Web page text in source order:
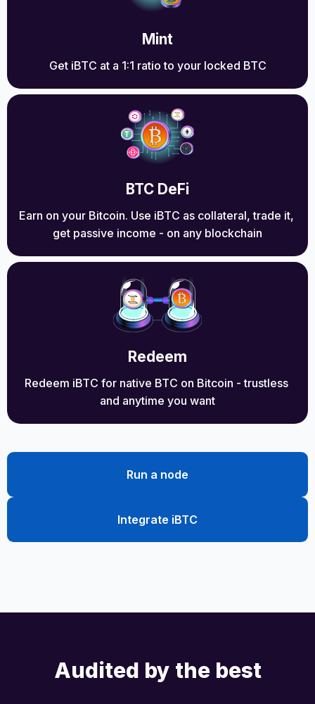
Mint
Get iBTC at a 1:1 ratio to your locked BTC
BTC DeFi
Earn on your Bitcoin. Use iBTC as collateral, trade it,
get passive income - on any blockchain
Redeem
Redeem iBTC for native BTC on Bitcoin - trustless
and anytime you want
Run a node
Integrate iBTC
Audited by the best